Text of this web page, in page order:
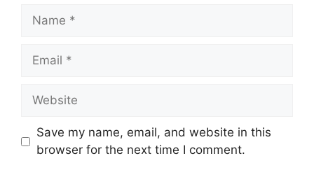
Name
Email
Website
Save my name, email, and website in this
browser for the next time I comment.